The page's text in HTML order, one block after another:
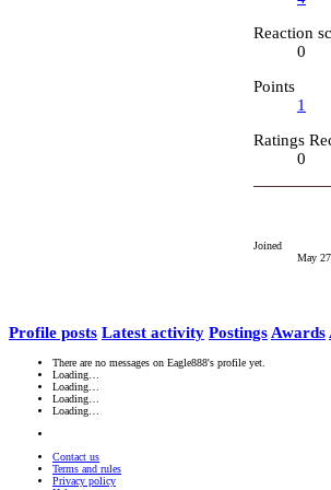
Reaction
0
Points
1
Ratings
0
Joined
May
Profile posts Latest activity PostingsAwards
There are no messages on Eagle888's profile yet.
Loading…
Loading…
Loading…
Loading…
Contact us
Terms and rules
Privacy policy